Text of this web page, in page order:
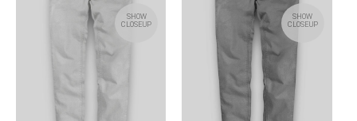
SHOW
CLOSEUP
SHOW
CLOSEUP